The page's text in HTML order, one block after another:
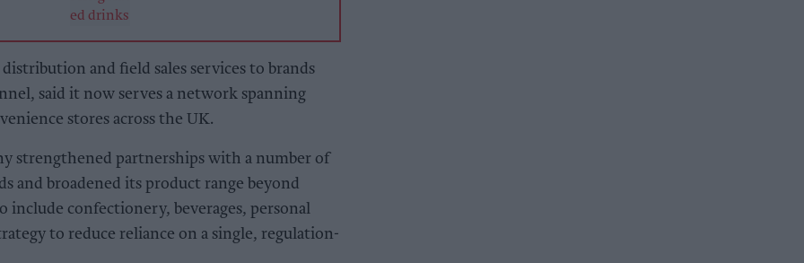
and field sales services to brands
said it now serves a network spanning
stores across the UK.
strengthened partnerships with a number of
and broadened its product range beyond
include confectionery, beverages, personal
to reduce reliance on a single, regulation-